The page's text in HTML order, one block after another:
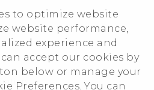
to optimize website
website performance,
experience and
accept our cookies by
below or manage your
Preferences. You can